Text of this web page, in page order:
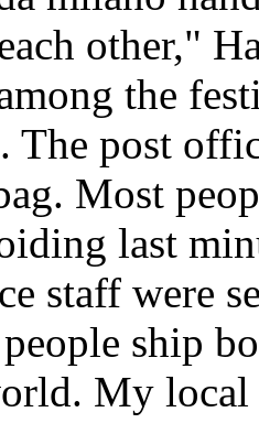
other,"
the
The post
Most
last
staff were
ship
My